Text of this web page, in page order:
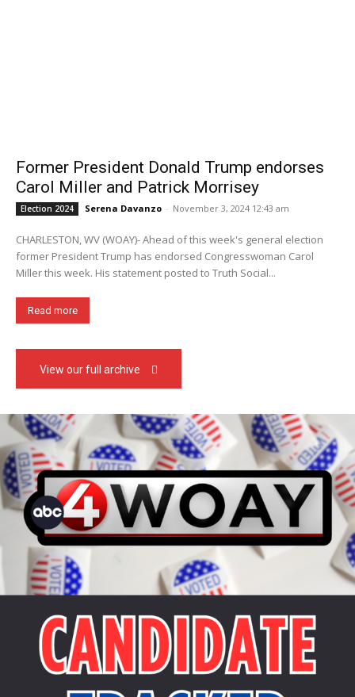
Former President Donald Trump endorses
Carol Miller and Patrick Morrisey
Election 2024 Serena Davanzo - November 3, 2024 12:43 am
CHARLESTON, WV (WOAY)- Ahead of this week's general election
former President Trump has endorsed Congresswoman Carol
Miller this week. His statement posted to Truth Social...
Read more
View our full archive